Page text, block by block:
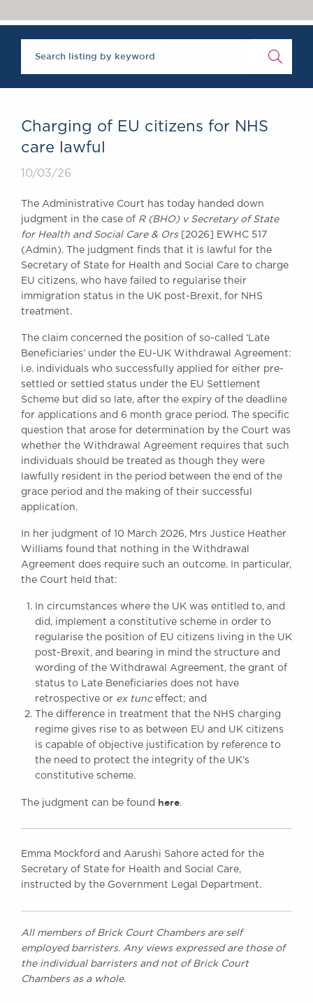
Brick Court in the
News
Past Events
Equality & Diversity
ABOUT US
A Tradition of
Instructing Us
Complaints
Our Centenary Year
CONTACT US
BRICK COURT CHAMBERS
7-8 Essex Street
London WC2R 3LD
United Kingdom
DX 302 London Chancery Lane
Tel: +44 (0)20 7379 3550
Fax: +44 (0)20 7379 3558
General enquiries contact:
clerks@brickcourt.co.uk
Charging of EU citizens for NHS
care lawful
10/03/26
The Administrative Court has today handed down
judgment in the case of R (BHO) v Secretary of State
for Health and Social Care & Ors
[2026] EWHC 517
(Admin). The judgment finds that it is lawful for the
Secretary of State for Health and Social Care to charge
EU citizens, who have failed to regularise their
immigration status in the UK post-Brexit, for NHS
treatment.
The claim concerned the position of so-called ‘Late
Beneficiaries’ under the EU-UK Withdrawal Agreement:
i.e. individuals who successfully applied for either pre-
settled or settled status under the EU Settlement
Scheme but did so late, after the expiry of the deadline
for applications and 6 month grace period. The specific
question that arose for determination by the Court was
whether the Withdrawal Agreement requires that such
individuals should be treated as though they were
lawfully resident in the period between the end of the
grace period and the making of their successful
application.
In her judgment of 10 March 2026, Mrs Justice Heather
Williams found that nothing in the Withdrawal
Agreement does require such an outcome. In particular,
the Court held that:
In circumstances where the UK was entitled to, and
did, implement a constitutive scheme in order to
regularise the position of EU citizens living in the UK
post-Brexit, and bearing in mind the structure and
wording of the Withdrawal Agreement, the grant of
status to Late Beneficiaries does not have
retrospective or ex tunceffect; and
The difference in treatment that the NHS charging
regime gives rise to as between EU and UK citizens
is capable of objective justification by reference to
the need to protect the integrity of the UK’s
constitutive scheme.
The judgment can be found here.
Emma Mockford and Aarushi Sahore acted for the
Secretary of State for Health and Social Care,
instructed by the Government Legal Department.
All members of Brick Court Chambers are self
employed barristers. Any views expressed are those of
the individual barristers and not of Brick Court
Chambers as a whole.